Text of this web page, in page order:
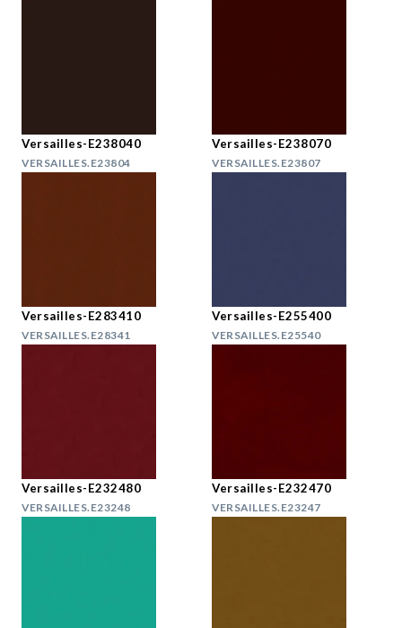
Versailles-E238040
VERSAILLES.E23804
Versailles-E238070
VERSAILLES.E23807
Versailles-E283410
VERSAILLES.E28341
Versailles-E255400
VERSAILLES.E25540
Versailles-E232480
VERSAILLES.E23248
Versailles-E232470
VERSAILLES.E23247